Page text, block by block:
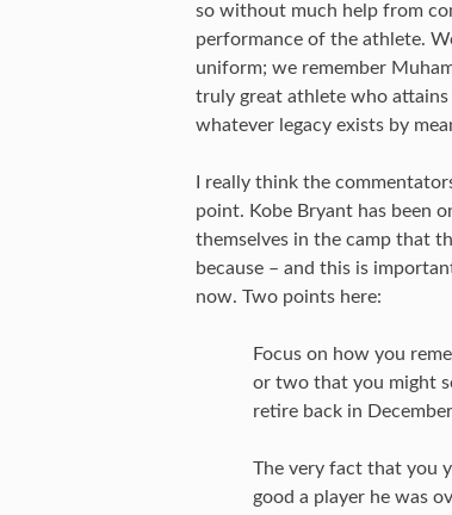
so without much help from
performance of the athlete.
uniform; we remember
truly great athlete who attains
whatever legacy exists by
I really think the
point. Kobe Bryant has been
themselves in the camp that
because – and this is
now. Two points here:
Focus on how you
or two that you might
retire back in
The very fact that you
good a player he was